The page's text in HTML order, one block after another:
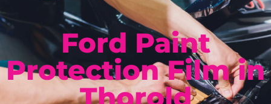
Ford Paint
Protection Film in
Thorold